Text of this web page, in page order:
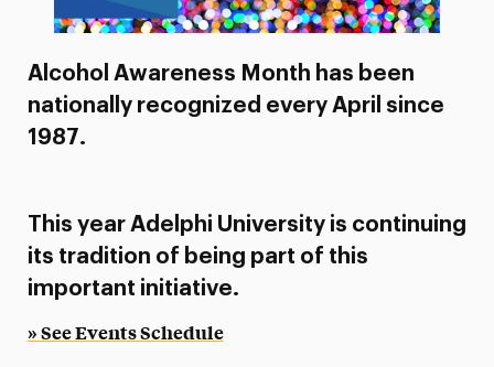
Alcohol Awareness Month has been
nationally recognized every April since
1987.
This year Adelphi University is continuing
its tradition of being part of this
important initiative.
» See Events Schedule